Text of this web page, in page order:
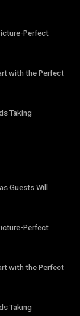
Perfect
with the Perfect
Taking
Guests Will
Perfect
with the Perfect
Taking